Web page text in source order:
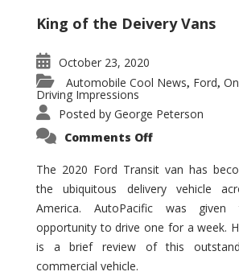
King of the Deivery Vans
October 23, 2020
Automobile Cool News, Ford,
Driving Impressions
Posted by George Peterson
Comments Offon
Transit
–
Not
Your
Father’s
Econoline
The 2020 Ford Transit van has
the ubiquitous delivery vehicle
America. AutoPacific was given
opportunity to drive one for a week.
is a brief review of this
commercial vehicle.